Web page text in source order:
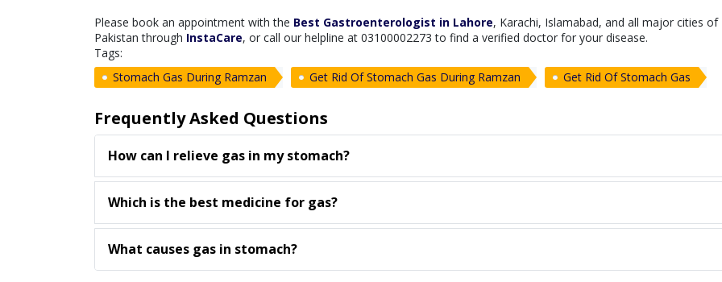
Please book an appointment with the Best Gastroenterologist in Lahore, Karachi, Islamabad, and all major cities of
Pakistan through InstaCare, or call our helpline at 03100002273 to find a verified doctor for your disease.
Tags:
Stomach Gas During Ramzan
Get Rid Of Stomach Gas During Ramzan Get Rid Of Stomach Gas
Frequently Asked Questions
How can I relieve gas in my stomach?
Which is the best medicine for gas?
What causes gas in stomach?